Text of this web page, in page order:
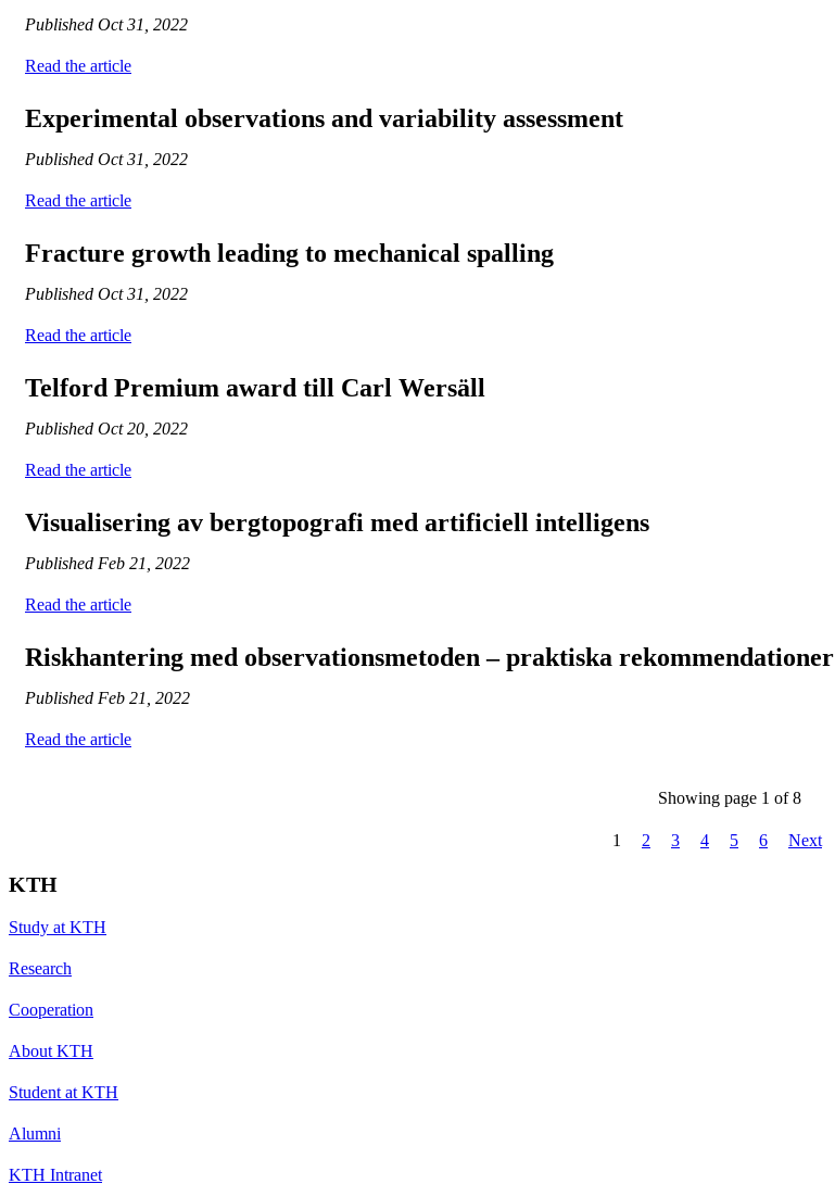
Published Oct 31, 2022
Read the article
Experimental observations and variability assessment
Published Oct 31, 2022
Read the article
Fracture growth leading to mechanical spalling
Published Oct 31, 2022
Read the article
Telford Premium award till Carl Wersäll
Published Oct 20, 2022
Read the article
Visualisering av bergtopografi med artificiell intelligens
Published Feb 21, 2022
Read the article
Riskhantering med observationsmetoden – praktiska rekommendationer
Published Feb 21, 2022
Read the article
Showing page 1 of 8
1 2 3 4 5 6 Next
KTH
Study at KTH
Research
Cooperation
About KTH
Student at KTH
Alumni
KTH Intranet